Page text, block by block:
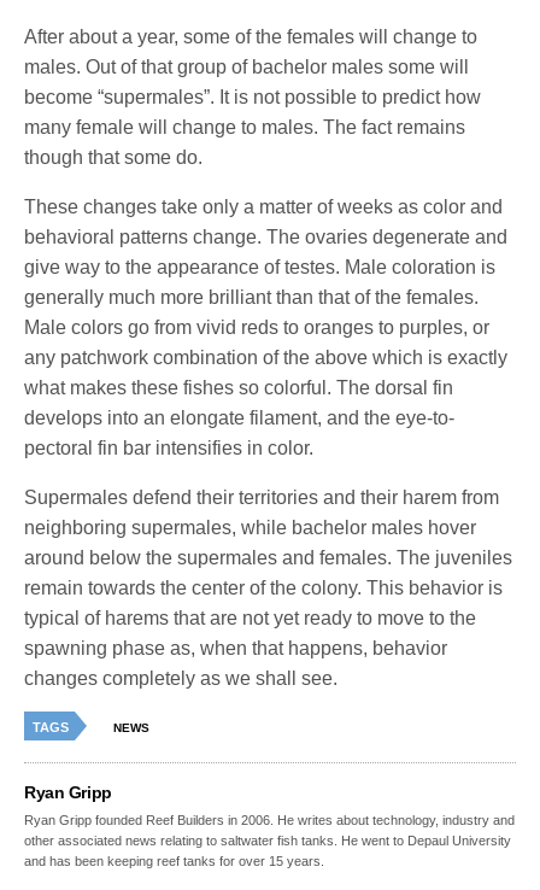
After about a year, some of the females will change to
males. Out of that group of bachelor males some will
become “supermales”. It is not possible to predict how
many female will change to males. The fact remains
though that some do.
These changes take only a matter of weeks as color and
behavioral patterns change. The ovaries degenerate and
give way to the appearance of testes. Male coloration is
generally much more brilliant than that of the females.
Male colors go from vivid reds to oranges to purples, or
any patchwork combination of the above which is exactly
what makes these fishes so colorful. The dorsal fin
develops into an elongate filament, and the eye-to-
pectoral fin bar intensifies in color.
Supermales defend their territories and their harem from
neighboring supermales, while bachelor males hover
around below the supermales and females. The juveniles
remain towards the center of the colony. This behavior is
typical of harems that are not yet ready to move to the
spawning phase as, when that happens, behavior
changes completely as we shall see.
TAGS NEWS
Ryan Gripp
Ryan Gripp founded Reef Builders in 2006. He writes about technology, industry and
other associated news relating to saltwater fish tanks. He went to Depaul University
and has been keeping reef tanks for over 15 years.